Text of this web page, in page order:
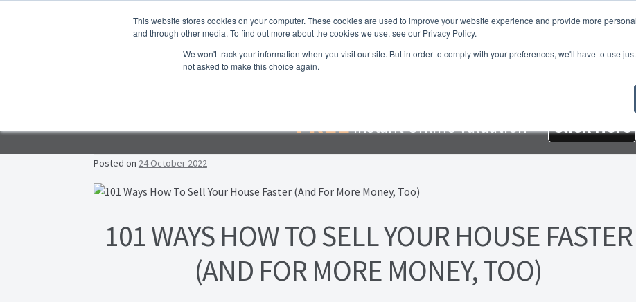
This website stores cookies on your computer. These cookies are used to improve your website experience and provide more
and through other media. To find out more about the cookies we use, see our Privacy Policy.
We won't track your information when you visit our site. But in order to comply with your preferences, we'll have to use
not asked to make this choice again.
Landlord
Lead MagnetLondon Property BlogOur TestimonialsPDF Exchange
Property Management Service
FREEInstant Online Valuation Click Here
Posted on 24 October 2022
101 WAYS HOW TO SELL YOUR HOUSE FASTER
(AND FOR MORE MONEY, TOO)
Post navigation